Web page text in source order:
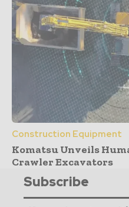
Construction Equipment
Komatsu Unveils
Crawler Excavators
Subscribe